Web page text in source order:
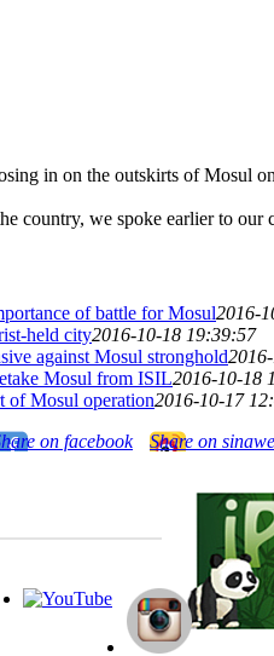
in on the outskirts of Mosul
country, we spoke earlier to
of battle for Mosul2016-
held city2016-10-18 19:39:57
against Mosul stronghold
Mosul from ISIL2016-10-18
of Mosul operation2016-10-17
on facebook Share on